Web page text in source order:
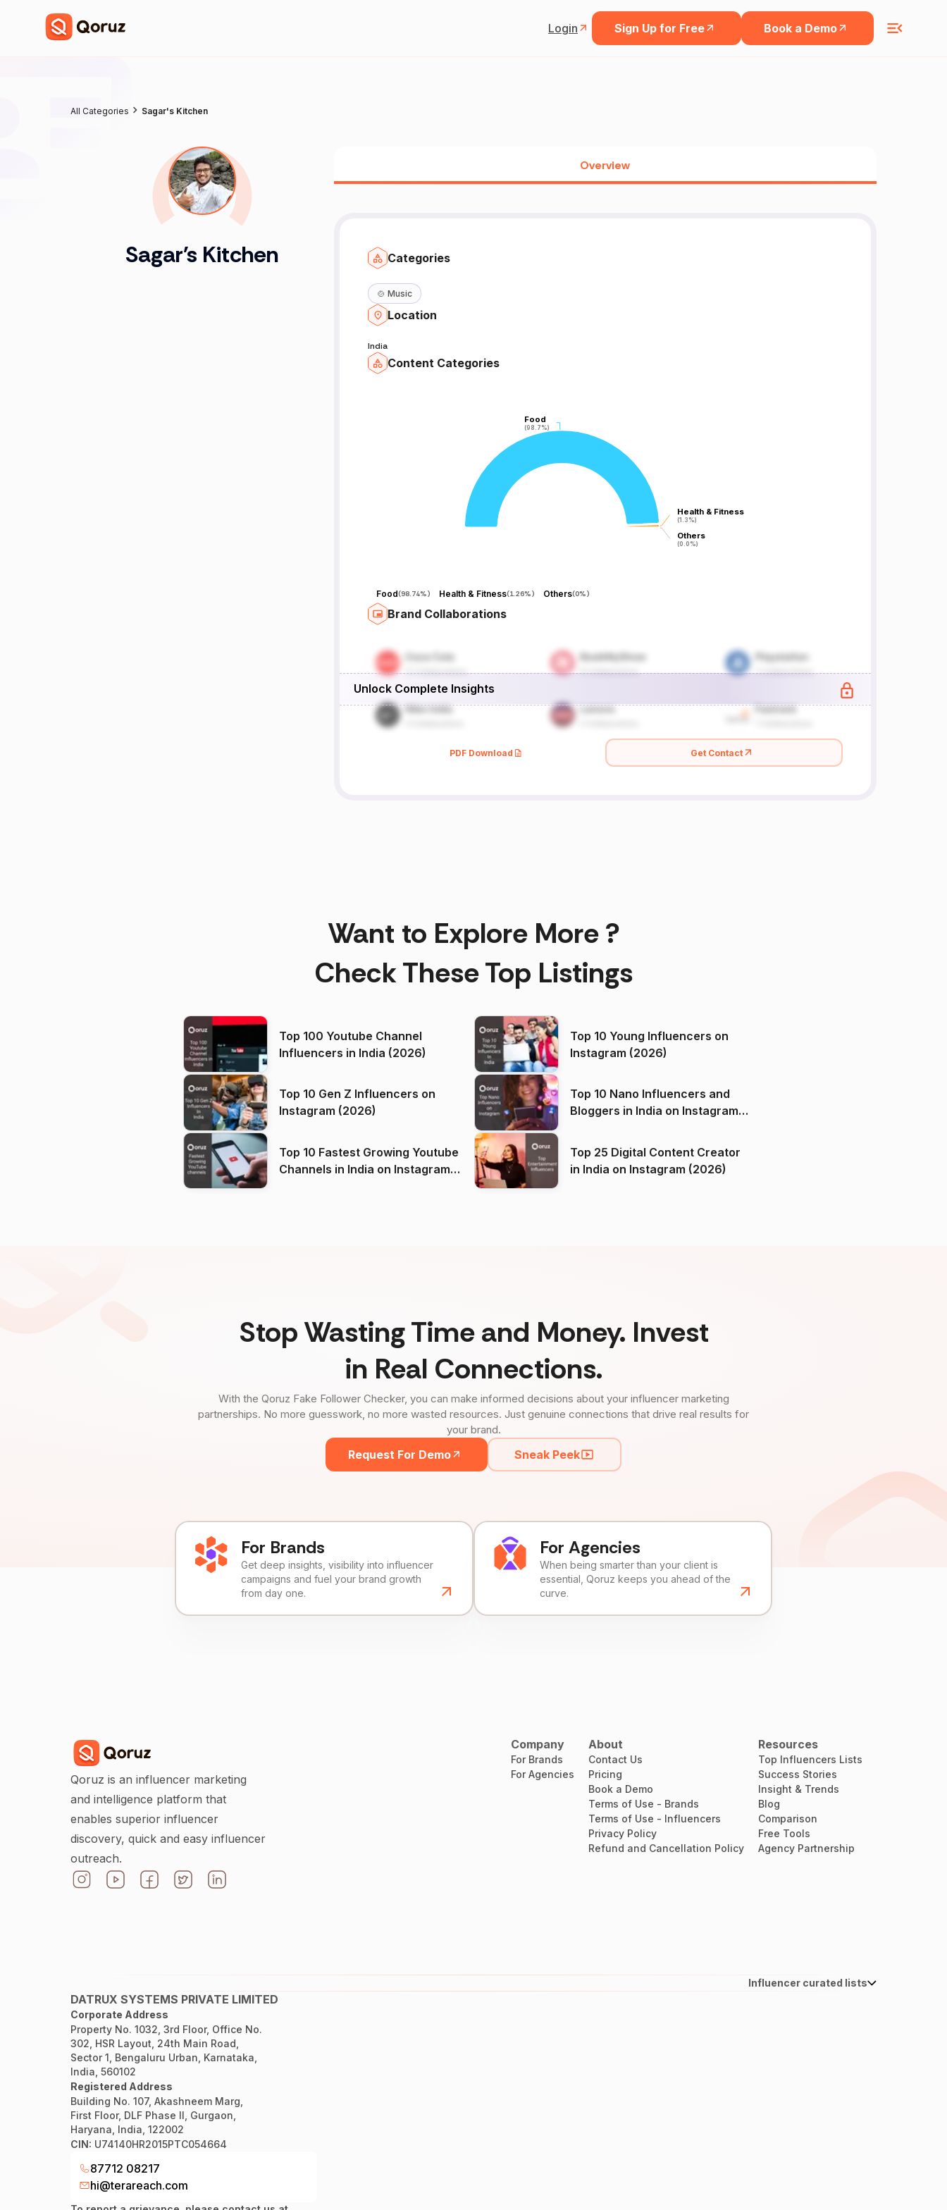
Login Sign Up for Free Book a Demo
All Categories Sagar's Kitchen
Sagar's Kitchen
Overview
Categories
🍲 Music
Location
India
Content Categories
Food
(98.7%)
Food
(98.7%)
Health & Fitness
(1.3%)
Health & Fitness
(1.3%)
Others
(0.0%)
Others
(0.0%)
Food(98.74%) Health & Fitness(1.26%) Others(0%)
Brand Collaborations
Unlock Complete Insights
PDF Download Get Contact
Want to Explore More ?
Check These Top Listings
Top 100 Youtube Channel
Influencers in India (2026)
Top 10 Young Influencers on
Instagram (2026)
Top 10 Gen Z Influencers on
Instagram (2026)
Top 10 Nano Influencers and
Bloggers in India on Instagram
Top 10 Fastest Growing Youtube
Channels in India on Instagram
Top 25 Digital Content Creator
in India on Instagram (2026)
Stop Wasting Time and Money. Invest
in Real Connections.
With the Qoruz Fake Follower Checker, you can make informed decisions about your influencer marketing
partnerships. No more guesswork, no more wasted resources. Just genuine connections that drive real results for
your brand.
Request For Demo Sneak Peek
For Brands
Get deep insights, visibility into influencer
campaigns and fuel your brand growth
from day one.
For Agencies
When being smarter than your client is
essential, Qoruz keeps you ahead of the
curve.
Qoruz is an influencer marketing
and intelligence platform that
enables superior influencer
discovery, quick and easy influencer
outreach.
Company
For Brands
For Agencies
About
Contact Us
Pricing
Book a Demo
Terms of Use - Brands
Terms of Use - Influencers
Privacy Policy
Refund and Cancellation Policy
Resources
Top Influencers Lists
Success Stories
Insight & Trends
Blog
Comparison
Free Tools
Agency Partnership
Influencer curated lists
DATRUX SYSTEMS PRIVATE LIMITED
Corporate Address
Property No. 1032, 3rd Floor, Office No.
302, HSR Layout, 24th Main Road,
Sector 1, Bengaluru Urban, Karnataka,
India, 560102
Registered Address
Building No. 107, Akashneem Marg,
First Floor, DLF Phase II, Gurgaon,
Haryana, India, 122002
CIN: U74140HR2015PTC054664
87712 08217
hi@terareach.com